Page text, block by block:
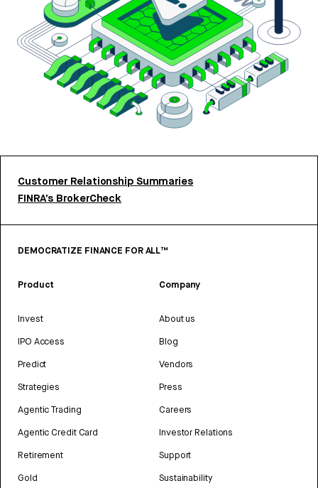
Customer Relationship Summaries
FINRA’s BrokerCheck
DEMOCRATIZE FINANCE FOR ALL™
Product
Invest
IPO Access
Predict
Strategies
Agentic Trading
Agentic Credit Card
Retirement
Gold
Company
About us
Blog
Vendors
Press
Careers
Investor Relations
Support
Sustainability